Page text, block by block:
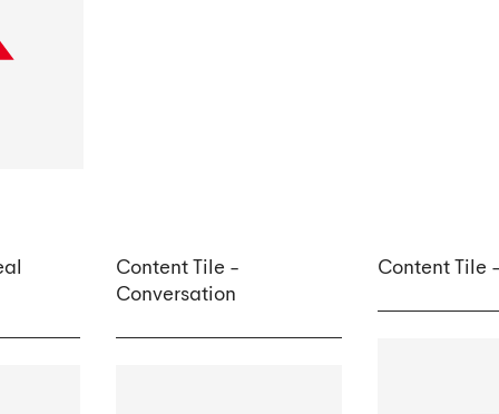
Content Tile -
Conversation
Content Tile